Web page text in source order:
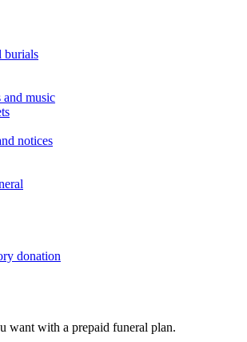
burials
and music
notices
donation
want with a prepaid funeral plan.